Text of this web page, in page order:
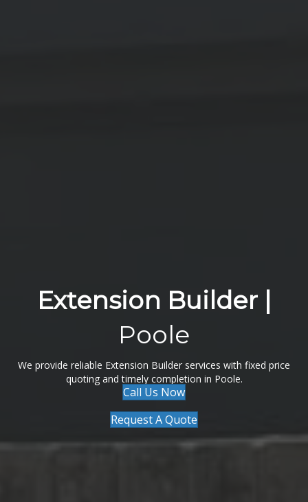
Extension Builder |
Poole
We provide reliable Extension Builder services with fixed price
quoting and timely completion in Poole.
Call Us Now
Request A Quote